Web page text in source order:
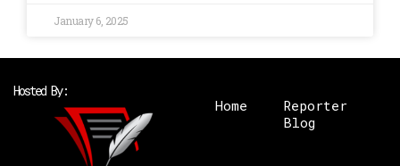
January 6, 2025
Hosted By:
Home
Reporter
Blog